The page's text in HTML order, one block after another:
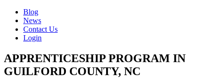
Blog
News
Contact Us
Login
APPRENTICESHIP PROGRAM IN
GUILFORD COUNTY, NC